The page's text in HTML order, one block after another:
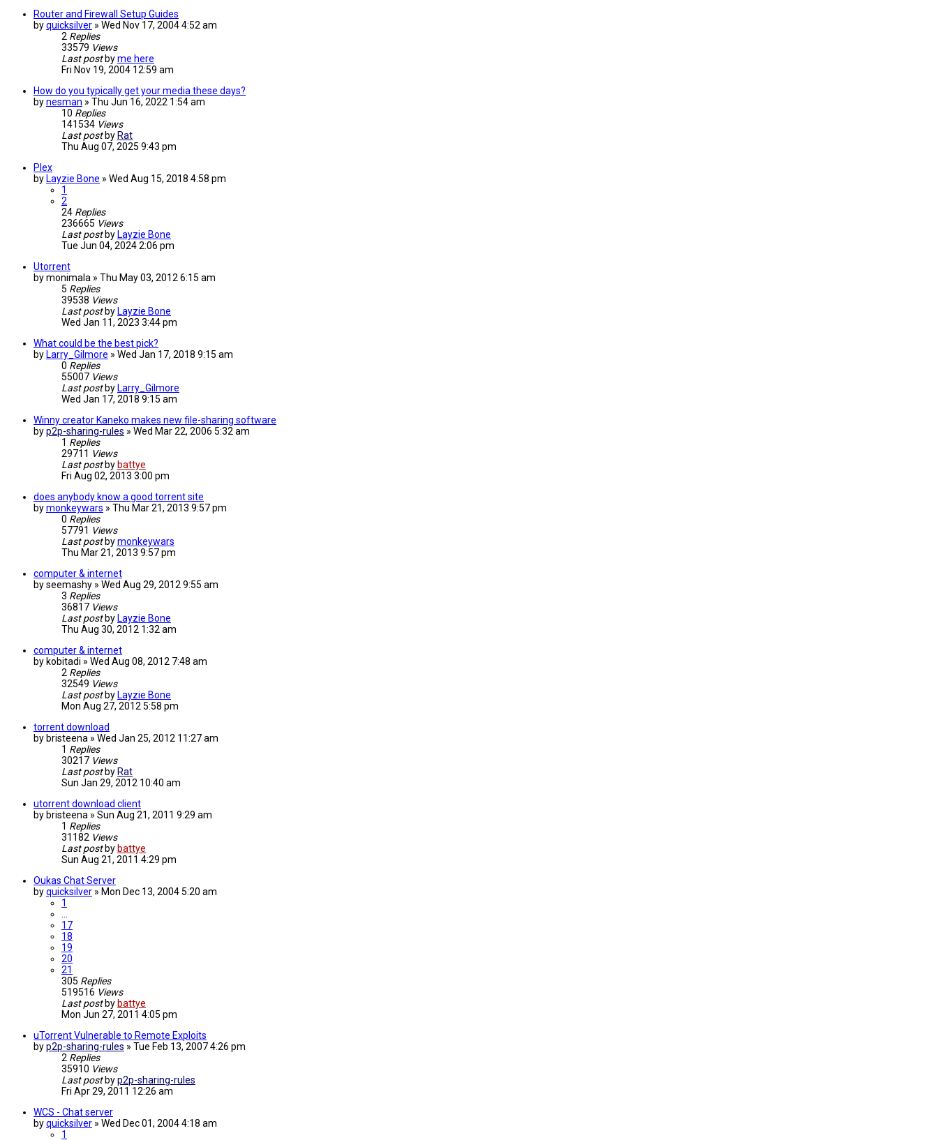
Router and Firewall Setup Guides
byquicksilver » Wed Nov 17, 2004 4:52 am
2 Replies
33579 Views
Last post byme here
Fri Nov 19, 2004 12:59 am
How do you typically get your media these days?
bynesman » Thu Jun 16, 2022 1:54 am
10 Replies
141534 Views
Last post by Rat
Thu Aug 07, 2025 9:43 pm
Plex
by Layzie Bone » Wed Aug 15, 2018 4:58 pm
1
2
24 Replies
236665 Views
Last post by Layzie Bone
Tue Jun 04, 2024 2:06 pm
Utorrent
bymonimala » Thu May 03, 2012 6:15 am
5 Replies
39538 Views
Last post by Layzie Bone
Wed Jan 11, 2023 3:44 pm
What could be the best pick?
by Larry_Gilmore » Wed Jan 17, 2018 9:15 am
0 Replies
55007 Views
Last post by Larry_Gilmore
Wed Jan 17, 2018 9:15 am
Winny creator Kaneko makes new file-sharing software
byp2p-sharing-rules » Wed Mar 22, 2006 5:32 am
1 Replies
29711 Views
Last post by battye
Fri Aug 02, 2013 3:00 pm
does anybody know a good torrent site
bymonkeywars » Thu Mar 21, 2013 9:57 pm
0 Replies
57791 Views
Last post bymonkeywars
Thu Mar 21, 2013 9:57 pm
computer & internet
byseemashy » Wed Aug 29, 2012 9:55 am
3 Replies
36817 Views
Last post by Layzie Bone
Thu Aug 30, 2012 1:32 am
computer & internet
by kobitadi » Wed Aug 08, 2012 7:48 am
2 Replies
32549 Views
Last post by Layzie Bone
Mon Aug 27, 2012 5:58 pm
torrent download
by bristeena » Wed Jan 25, 2012 11:27 am
1 Replies
30217 Views
Last post by Rat
Sun Jan 29, 2012 10:40 am
utorrent download client
by bristeena » Sun Aug 21, 2011 9:29 am
1 Replies
31182 Views
Last post by battye
Sun Aug 21, 2011 4:29 pm
Oukas Chat Server
byquicksilver » Mon Dec 13, 2004 5:20 am
1
…
17
18
19
20
21
305 Replies
519516 Views
Last post by battye
Mon Jun 27, 2011 4:05 pm
uTorrent Vulnerable to Remote Exploits
byp2p-sharing-rules » Tue Feb 13, 2007 4:26 pm
2 Replies
35910 Views
Last post byp2p-sharing-rules
Fri Apr 29, 2011 12:26 am
WCS - Chat server
byquicksilver » Wed Dec 01, 2004 4:18 am
1